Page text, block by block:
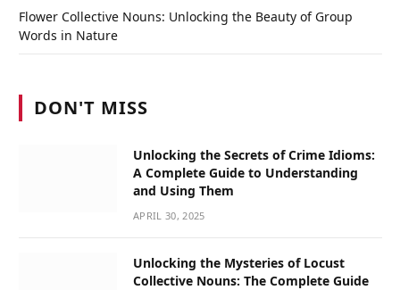
Flower Collective Nouns: Unlocking the Beauty of Group
Words in Nature
DON'T MISS
Unlocking the Secrets of Crime Idioms:
A Complete Guide to Understanding
and Using Them
APRIL 30, 2025
Unlocking the Mysteries of Locust
Collective Nouns: The Complete Guide